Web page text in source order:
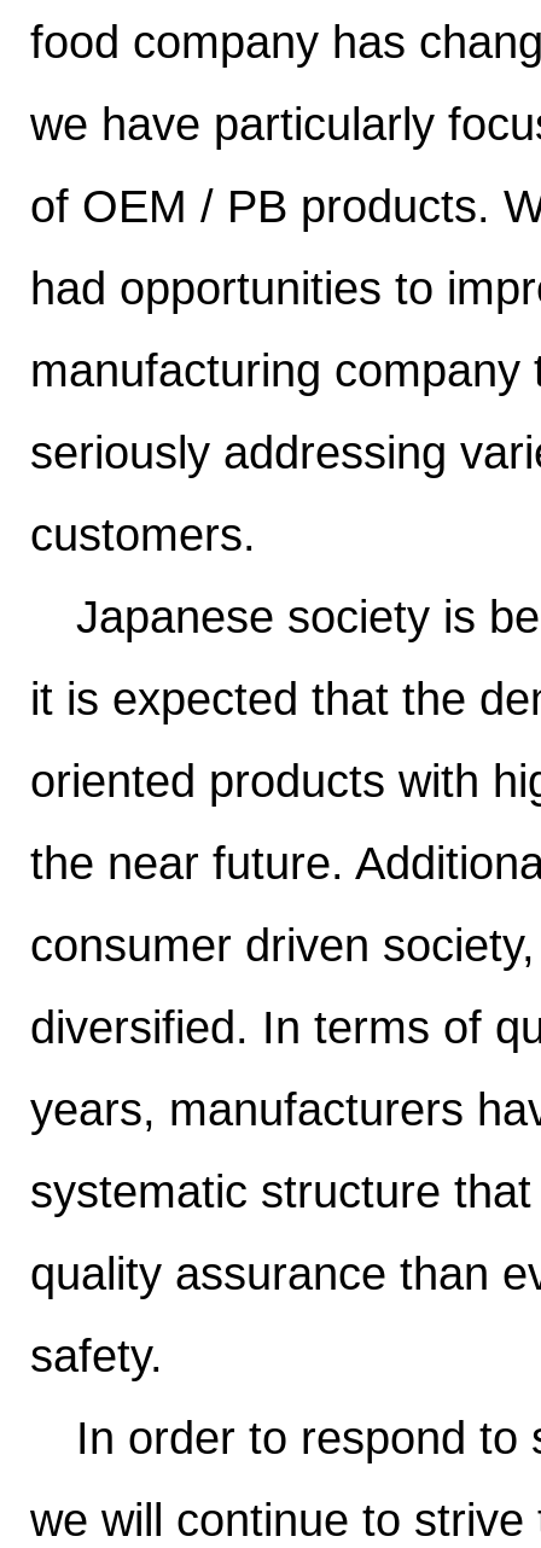
food company has
we have particularly
of OEM / PB products.
had opportunities to
manufacturing
seriously addressing
customers.
Japanese society is
it is expected that the
oriented products with
the near future.
consumer driven
diversified. In terms of
years, manufacturers
systematic structure
quality assurance than
safety.
In order to respond to
we will continue to